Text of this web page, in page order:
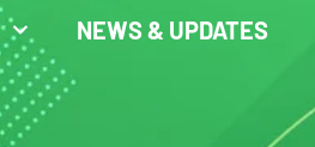
NEWS & UPDATES